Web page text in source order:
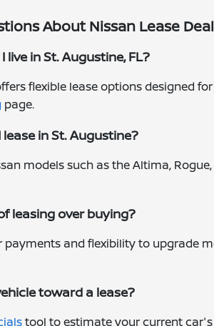
About Nissan Lease
live in St. Augustine, FL?
flexible lease options designed
page.
in St. Augustine?
models such as the Altima,
leasing over buying?
and flexibility to upgrade
toward a lease?
tool to estimate your current car's